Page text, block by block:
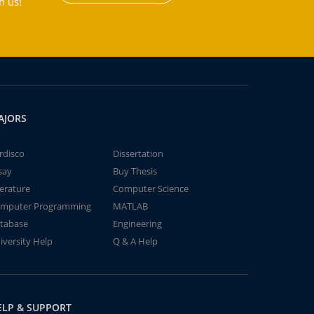
Dissertation
Buy Thesis
Computer Science
Programming
MATLAB
Engineering
Help
Q & A Help
& SUPPORT